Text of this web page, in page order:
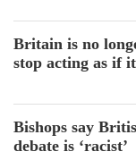
Britain is no
stop acting as if
Bishops say
debate is ‘racist’